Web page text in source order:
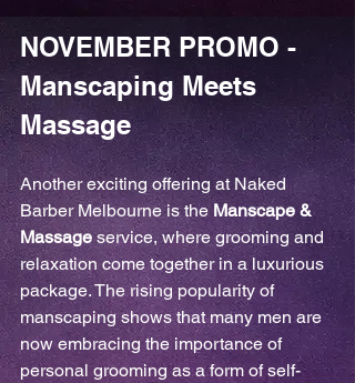
NOVEMBER PROMO -
Manscaping Meets
Massage
Another exciting offering at Naked
Barber Melbourne is the Manscape &
Massage service, where grooming and
relaxation come together in a luxurious
package. The rising popularity of
manscaping shows that many men are
now embracing the importance of
personal grooming as a form of self-